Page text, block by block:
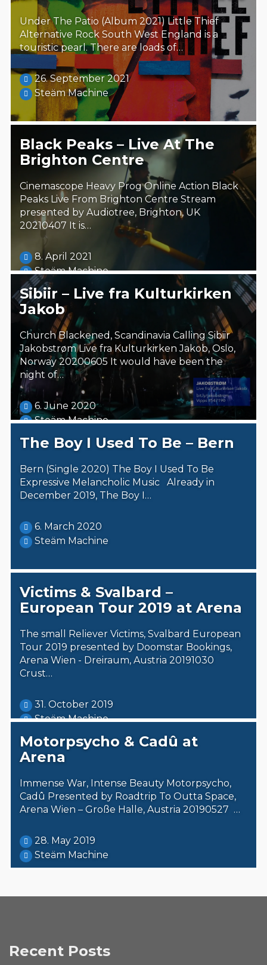
Under The Patio (Album 2021) Little Thief
Alternative Rock South West England is a
touristic pearl. There are loads of…
26. September 2021
Steäm Machine
Black Peaks – Live At The
Brighton Centre
Cinemascope Heavy Prog Online Action Black
Peaks Live From Brighton Centre Stream
presented by Audiotree, Brighton, UK
20210407 It is…
8. April 2021
Steäm Machine
Sibiir – Live fra Kulturkirken
Jakob
Church Blackened, Scandinavia Calling Sibiir
Jakobstrøm Live fra Kulturkirken Jakob, Oslo,
Norway 20200605 It would have been the
night of…
6. June 2020
Steäm Machine
The Boy I Used To Be – Bern
Bern (Single 2020) The Boy I Used To Be
Expressive Melancholic Music Already in
December 2019, The Boy I…
6. March 2020
Steäm Machine
Victims & Svalbard –
European Tour 2019 at Arena
The small Reliever Victims, Svalbard European
Tour 2019 presented by Doomstar Bookings,
Arena Wien - Dreiraum, Austria 20191030
Crust…
31. October 2019
Steäm Machine
Motorpsycho & Cadû at
Arena
Immense War, Intense Beauty Motorpsycho,
Cadû Presented by Roadtrip To Outta Space,
Arena Wien – Große Halle, Austria 20190527 …
28. May 2019
Steäm Machine
Recent Posts